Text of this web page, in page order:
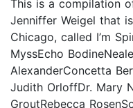
This is a compilation
Jenniffer Weigel that
Chicago, called I’m
MyssEcho
AlexanderConcetta
Judith OrloffDr. Mary
GroutRebecca